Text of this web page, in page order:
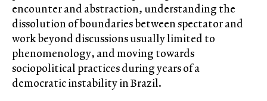
encounter and abstraction, understanding the
dissolution of boundaries between spectator and
work beyond discussions usually limited to
phenomenology, and moving towards
sociopolitical practices during years of a
democratic instability in Brazil.